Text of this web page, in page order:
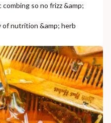
so no frizz &amp;
nutrition &amp; herb